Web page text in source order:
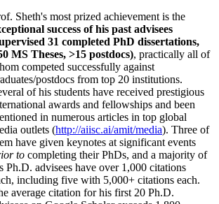
Sheth's most prized achievement is the
success of his past advisees
31 completed PhD dissertations,
MS Theses, >15 postdocs), practically all of
competed successfully against
postdocs from top 20 institutions.
of his students have received prestigious
awards and fellowships and been
in numerous articles in top global
outlets (http://aiisc.ai/amit/media). Three of
have given keynotes at significant events
to completing their PhDs, and a majority of
Ph.D. advisees have over 1,000 citations
including five with 5,000+ citations each.
average citation for his first 20 Ph.D.